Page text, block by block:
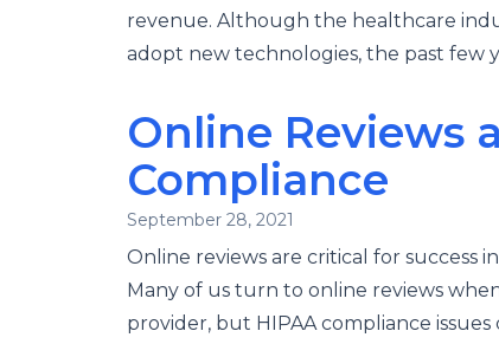
revenue. Although the healthcare
adopt new technologies, the past few
Online Reviews
Compliance
September 28, 2021
Online reviews are critical for success
Many of us turn to online reviews
provider, but HIPAA compliance